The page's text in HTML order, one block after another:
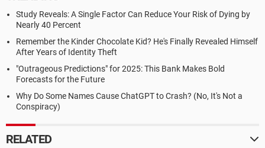
Study Reveals: A Single Factor Can Reduce Your Risk of Dying by
Nearly 40 Percent
Remember the Kinder Chocolate Kid? He's Finally Revealed Himself
After Years of Identity Theft
"Outrageous Predictions" for 2025: This Bank Makes Bold
Forecasts for the Future
Why Do Some Names Cause ChatGPT to Crash? (No, It's Not a
Conspiracy)
RELATED